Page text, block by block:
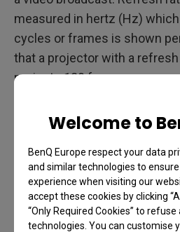
Welcome to
BenQ Europe respect your data
and similar technologies to
experience when visiting our
accept these cookies by clicking
“Only Required Cookies” to refuse
technologies. You can customise
measured in hertz (Hz)
cycles or frames is shown
that a projector with a
projects 120 frames every
essentially the same as the
camera, and Hz is the same
(FPS). When looking for a
rate means clearer videos
less blur, as a projector with
pumps out more images/